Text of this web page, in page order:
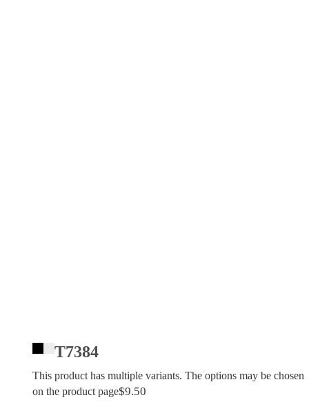
T7384
This product has multiple variants. The options may be chosen
on the product page$9.50